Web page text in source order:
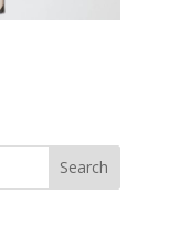
Search